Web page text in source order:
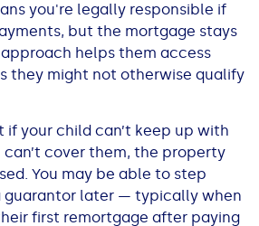
you're legally responsible if
but the mortgage stays
helps them access
they might not otherwise qualify
your child can’t keep up with
cover them, the property
You may be able to step
guarantor later — typically when
first remortgage after paying